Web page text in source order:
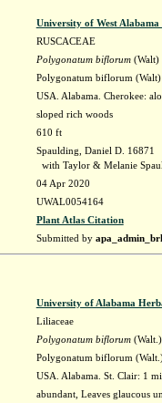
University of West
RUSCACEAE
Polygonatum biflorum(Walt)
Polygonatum biflorum
USA. Alabama. Cherokee:
sloped rich woods
610 ft
Spaulding, Daniel D. 16871
with Taylor & Melanie
04 Apr 2020
UWAL0054164
Plant Atlas Citation
Submitted by
University of Alabama
Liliaceae
Polygonatum biflorum(Walt.)
Polygonatum biflorum
USA. Alabama. St. Clair: 1
abundant, Leaves glaucous